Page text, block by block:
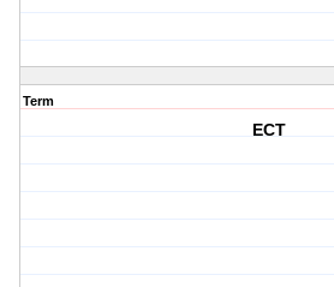
Term
ECT